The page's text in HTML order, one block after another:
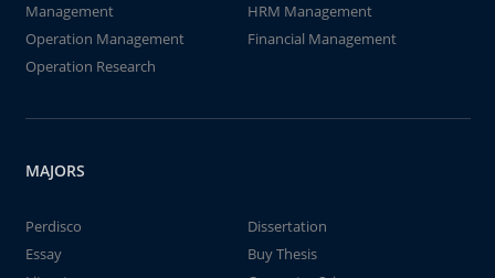
Management
HRM Management
Operation Management
Financial Management
Operation Research
MAJORS
Perdisco
Dissertation
Essay
Buy Thesis